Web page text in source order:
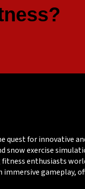
quest for innovative
snow exercise
enthusiasts
gameplay,